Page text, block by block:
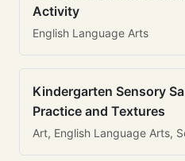
Activity
English Language Arts
Kindergarten Sensory
Practice and Textures
Art, English Language Arts,